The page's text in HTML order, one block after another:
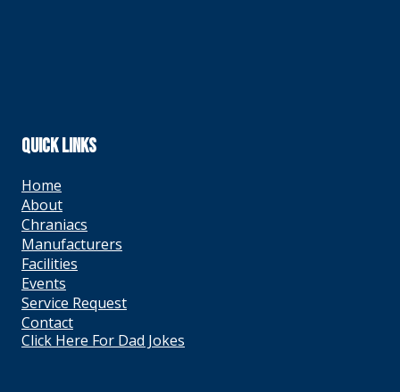
QUICK LINKS
Home
About
Chraniacs
Manufacturers
Facilities
Events
Service Request
Contact
Click Here For Dad Jokes